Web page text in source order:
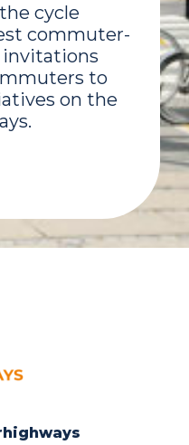
cycle
commuter-
invitations
to
on the